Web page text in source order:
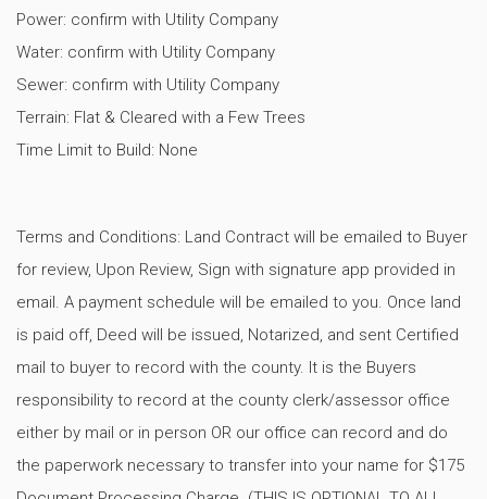
Power: confirm with Utility Company
Water: confirm with Utility Company
Sewer: confirm with Utility Company
Terrain: Flat & Cleared with a Few Trees
Time Limit to Build: None
Terms and Conditions: Land Contract will be emailed to Buyer
for review, Upon Review, Sign with signature app provided in
email. A payment schedule will be emailed to you. Once land
is paid off, Deed will be issued, Notarized, and sent Certified
mail to buyer to record with the county. It is the Buyers
responsibility to record at the county clerk/assessor office
either by mail or in person OR our office can record and do
the paperwork necessary to transfer into your name for $175